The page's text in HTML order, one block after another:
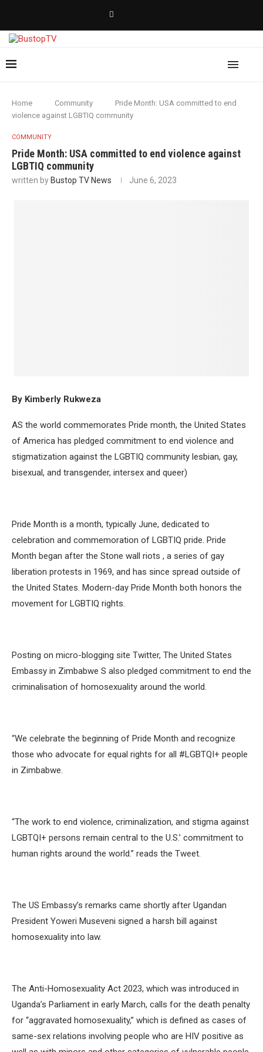
Home Community
Pride Month: USA committed to end
violence against LGBTIQ community
COMMUNITY
Pride Month: USA committed to end violence against
LGBTIQ community
written by Bustop TV News June 6, 2023
By Kimberly Rukweza
AS the world commemorates Pride month, the United States
of America has pledged commitment to end violence and
stigmatization against the LGBTIQ community lesbian, gay,
bisexual, and transgender, intersex and queer)
Pride Month is a month, typically June, dedicated to
celebration and commemoration of LGBTIQ pride. Pride
Month began after the Stone wall riots , a series of gay
liberation protests in 1969, and has since spread outside of
the United States. Modern-day Pride Month both honors the
movement for LGBTIQ rights.
Posting on micro-blogging site Twitter, The United States
Embassy in Zimbabwe S also pledged commitment to end the
criminalisation of homosexuality around the world.
“We celebrate the beginning of Pride Month and recognize
those who advocate for equal rights for all #LGBTQI+ people
in Zimbabwe.
“The work to end violence, criminalization, and stigma against
LGBTQI+ persons remain central to the U.S.’ commitment to
human rights around the world.” reads the Tweet.
The US Embassy’s remarks came shortly after Ugandan
President Yoweri Museveni signed a harsh bill against
homosexuality into law.
The Anti-Homosexuality Act 2023, which was introduced in
Uganda’s Parliament in early March, calls for the death penalty
for “aggravated homosexuality,” which is defined as cases of
same-sex relations involving people who are HIV positive as